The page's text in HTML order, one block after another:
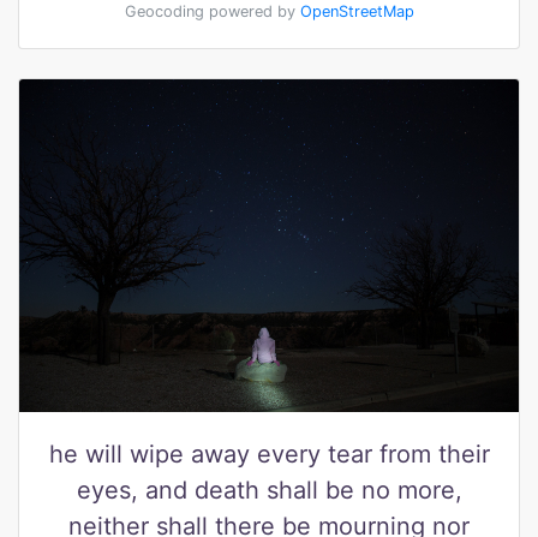
Geocoding powered by OpenStreetMap
he will wipe away every tear from their
eyes, and death shall be no more,
neither shall there be mourning nor